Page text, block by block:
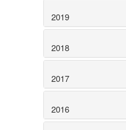
2019
2018
2017
2016